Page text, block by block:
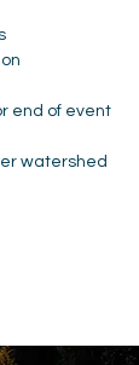
end of event
watershed